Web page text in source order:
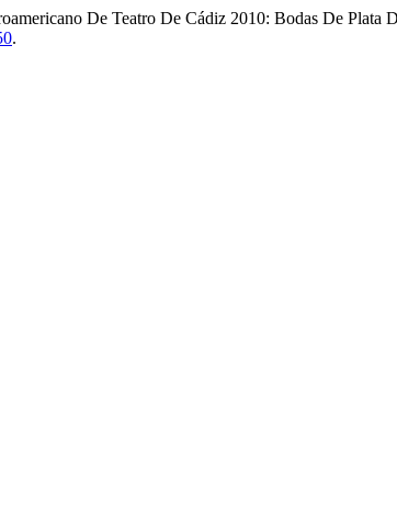
De Teatro De Cádiz 2010: Bodas De Plata
.